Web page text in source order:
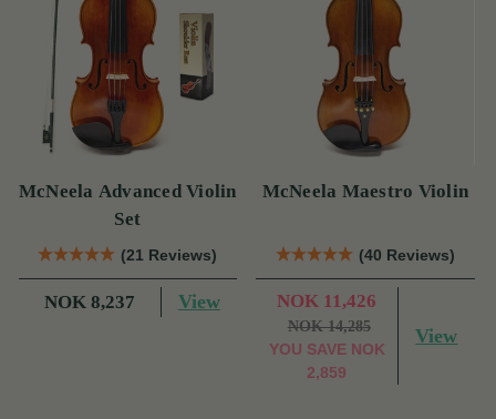
McNeela Advanced Violin
Set
(21 Reviews)
NOK 8,237 View
McNeela Maestro Violin
(40 Reviews)
NOK 11,426
NOK 14,285
YOU SAVE NOK
2,859
View